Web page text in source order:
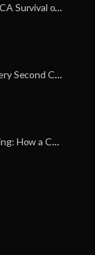
A Neighborly Miracle: The SCA Survival of Riley Broadhurst
A Life-Saving Call: When Every Second Counts
A Miracle on a Sunday Morning: How a Chain of Heroes Saved Shawn Martin’s Life